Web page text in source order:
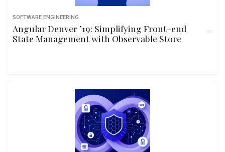
SOFTWARE ENGINEERING
Angular Denver ’19: Simplifying Front-end
State Management with Observable Store